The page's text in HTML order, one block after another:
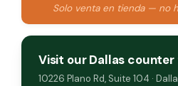
Solo venta en tienda — no
Visit our Dallas
10226 Plano Rd, Suite 104 ·